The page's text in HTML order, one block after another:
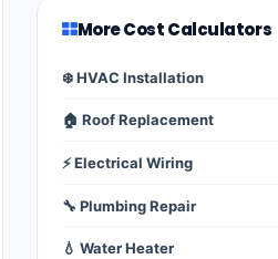
More Cost Calculators
❄️ HVAC Installation
🏠 Roof Replacement
⚡ Electrical Wiring
🔧 Plumbing Repair
💧 Water Heater